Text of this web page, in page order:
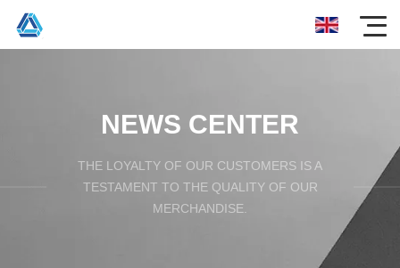
NEWS CENTER
THE LOYALTY OF OUR CUSTOMERS IS A
TESTAMENT TO THE QUALITY OF OUR
MERCHANDISE.